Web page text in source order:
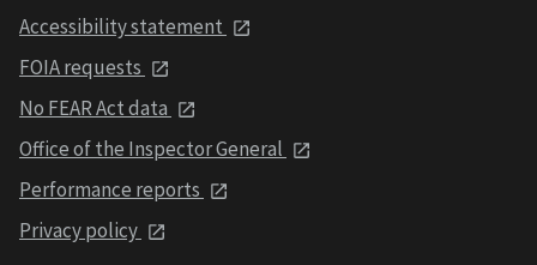
Accessibility statement
FOIA requests
No FEAR Act data
Office of the Inspector General
Performance reports
Privacy policy